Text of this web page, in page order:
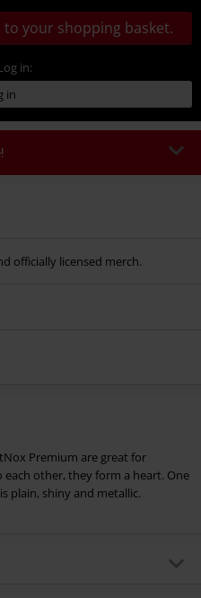
your shopping basket.
in:
in
will be automatically applied at
codes. The following are
Ärzte, Die Toten Hosen, Metality,
officially licensed merch.
Premium are great for
other, they form a heart. One
plain, shiny and metallic.